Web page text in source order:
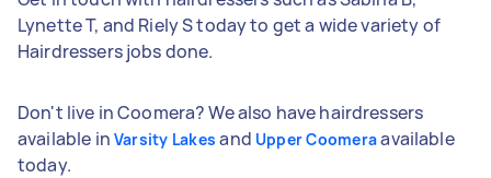
Lynette T, and Riely S today to get a wide variety of
Hairdressers jobs done.
Don't live in Coomera? We also have hairdressers
available in Varsity Lakes and Upper Coomeraavailable
today.